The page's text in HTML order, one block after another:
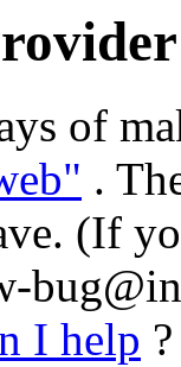
of
.
(If
I help ?